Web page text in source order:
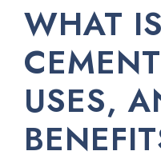
WHAT
USES,